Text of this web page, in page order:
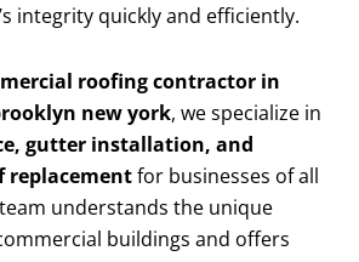
integrity quickly and efficiently.
roofing contractor in
new york, we specialize in
gutter installation, and
replacementfor businesses of all
understands the unique
buildings and offers